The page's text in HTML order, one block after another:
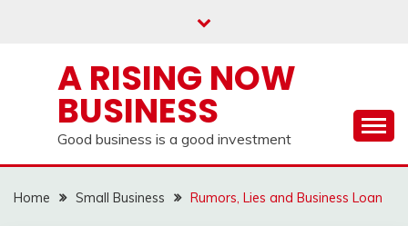
A RISING NOW
BUSINESS
Good business is a good investment
Home Small Business Rumors, Lies and Business Loan